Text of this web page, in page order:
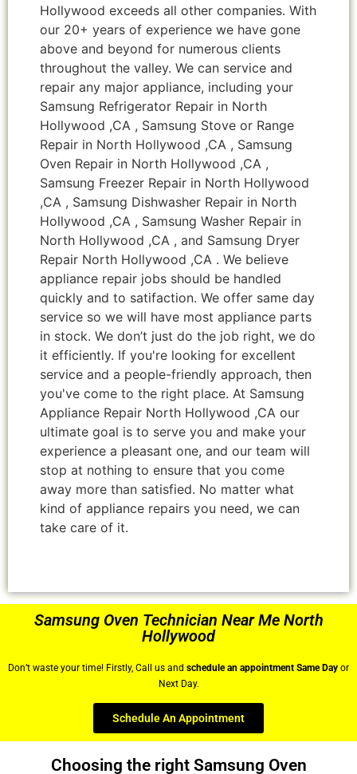
Hollywood exceeds all other companies. With
our 20+ years of experience we have gone
above and beyond for numerous clients
throughout the valley. We can service and
repair any major appliance, including your
Samsung Refrigerator Repair in North
Hollywood ,CA , Samsung Stove or Range
Repair in North Hollywood ,CA , Samsung
Oven Repair in North Hollywood ,CA ,
Samsung Freezer Repair in North Hollywood
,CA , Samsung Dishwasher Repair in North
Hollywood ,CA , Samsung Washer Repair in
North Hollywood ,CA , and Samsung Dryer
Repair North Hollywood ,CA . We believe
appliance repair jobs should be handled
quickly and to satifaction. We offer same day
service so we will have most appliance parts
in stock. We don’t just do the job right, we do
it efficiently. If you're looking for excellent
service and a people-friendly approach, then
you've come to the right place. At Samsung
Appliance Repair North Hollywood ,CA our
ultimate goal is to serve you and make your
experience a pleasant one, and our team will
stop at nothing to ensure that you come
away more than satisfied. No matter what
kind of appliance repairs you need, we can
take care of it.
Samsung Oven Technician Near Me North
Hollywood
Don’t waste your time! Firstly, Call us and schedule an appointment Same Day or
Next Day.
Schedule An Appointment
Choosing the right Samsung Oven